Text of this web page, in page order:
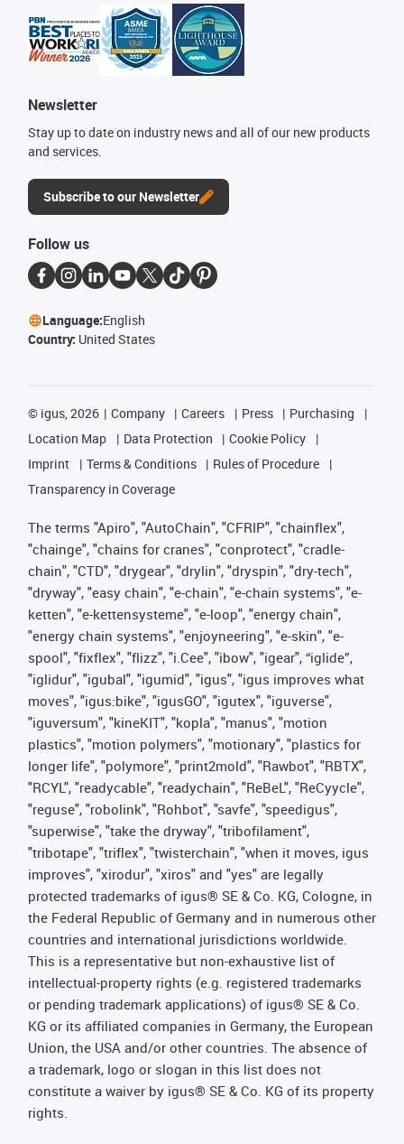
Newsletter
Stay up to date on industry news and all of our new products
and services.
Subscribe to our Newsletter
Follow us
Language:English
Country: United States
© igus, 2026 Company Careers Press
Purchasing
Location Map
Data Protection
Cookie Policy
Imprint
Terms & Conditions
Rules of Procedure
Transparency in Coverage
The terms "Apiro", "AutoChain", "CFRIP", "chainflex",
"chainge", "chains for cranes", "conprotect", "cradle-
chain", "CTD", "drygear", "drylin", "dryspin", "dry-tech",
"dryway", "easy chain", "e-chain", "e-chain systems", "e-
ketten", "e-kettensysteme", "e-loop", "energy chain",
"energy chain systems", "enjoyneering", "e-skin", "e-
spool", "fixflex", "flizz", "i.Cee", "ibow", "igear", “iglide”,
"iglidur", "igubal", "igumid", "igus", "igus improves what
moves", "igus:bike", "igusGO", "igutex", "iguverse",
"iguversum", "kineKIT", "kopla", "manus", "motion
plastics", "motion polymers", "motionary", "plastics for
longer life", "polymore", "print2mold", "Rawbot", "RBTX",
"RCYL", "readycable", "readychain", "ReBeL", "ReCyycle",
"reguse", "robolink", "Rohbot", "savfe", "speedigus",
"superwise", "take the dryway", "tribofilament",
"tribotape", "triflex", "twisterchain", "when it moves, igus
improves", "xirodur", "xiros" and "yes" are legally
protected trademarks of igus® SE & Co. KG, Cologne, in
the Federal Republic of Germany and in numerous other
countries and international jurisdictions worldwide.
This is a representative but non-exhaustive list of
intellectual-property rights (e.g. registered trademarks
or pending trademark applications) of igus® SE & Co.
KG or its affiliated companies in Germany, the European
Union, the USA and/or other countries. The absence of
a trademark, logo or slogan in this list does not
constitute a waiver by igus® SE & Co. KG of its property
rights.